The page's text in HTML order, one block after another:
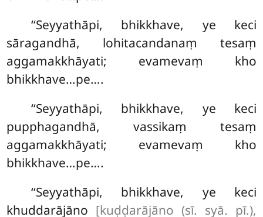
‘‘Seyyathāpi, bhikkhave, ye keci
sāragandhā, lohitacandanaṃ tesaṃ
aggamakkhāyati; evamevaṃ kho
bhikkhave…pe….
‘‘Seyyathāpi, bhikkhave, ye keci
pupphagandhā, vassikaṃ tesaṃ
aggamakkhāyati; evamevaṃ kho
bhikkhave…pe….
‘‘Seyyathāpi, bhikkhave, ye keci
khuddarājāno [kuḍḍarājāno (sī. syā. pī.),